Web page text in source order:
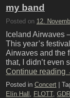
my band
Posted on 12.
Iceland Airwaves
This year’s
Airwaves and the
that, I didn’t even
Continue reading
Posted in Concert
Elín Hall
FLOTT,